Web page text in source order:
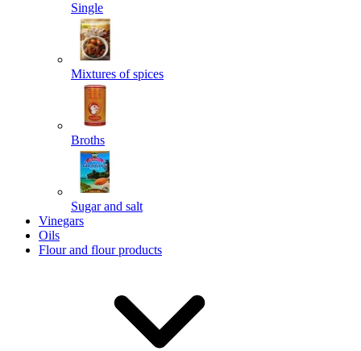
Single
Mixtures of spices
Broths
Sugar and salt
Vinegars
Oils
Flour and flour products
Powered by chaterimo